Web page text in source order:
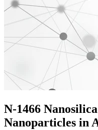
N-1466
Nanoparticles in